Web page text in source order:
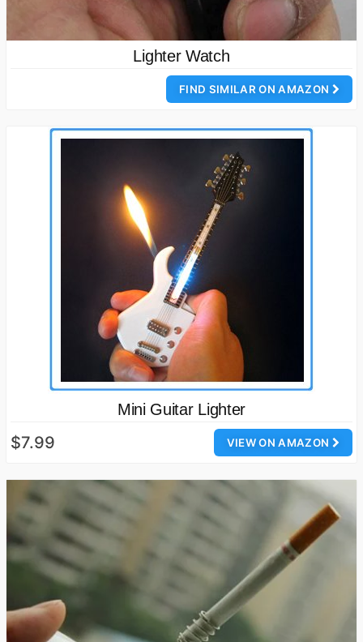
Lighter Watch
FIND SIMILAR ON AMAZON
Mini Guitar Lighter
VIEW ON AMAZON
$7.99